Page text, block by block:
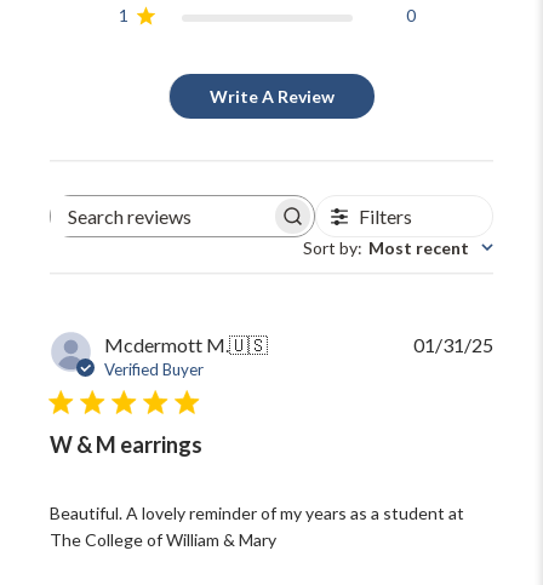
1
0
Write A Review
Search
Filters
Sort by: Most recent
Mcdermott M.🇺🇸
Verified Buyer
W & M earrings
Beautiful. A lovely reminder of my years as a student at
The College of William & Mary
01/31/25